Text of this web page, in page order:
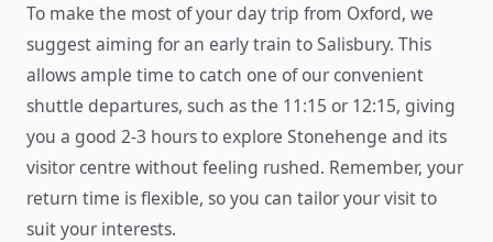
To make the most of your day trip from Oxford, we
suggest aiming for an early train to Salisbury. This
allows ample time to catch one of our convenient
shuttle departures, such as the 11:15 or 12:15, giving
you a good 2-3 hours to explore Stonehenge and its
visitor centre without feeling rushed. Remember, your
return time is flexible, so you can tailor your visit to
suit your interests.